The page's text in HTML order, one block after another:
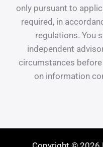
only pursuant to
required, in
regulations. You
independent
circumstances
on information